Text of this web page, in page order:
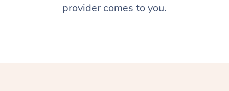
provider comes to you.